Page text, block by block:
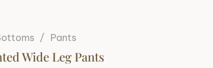
/ Pants
Wide Leg Pants